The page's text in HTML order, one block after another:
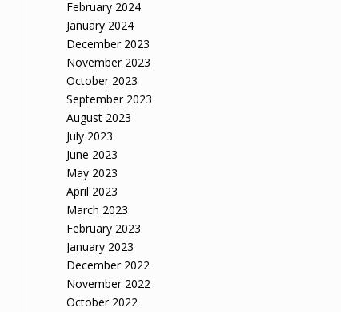
February 2024
January 2024
December 2023
November 2023
October 2023
September 2023
August 2023
July 2023
June 2023
May 2023
April 2023
March 2023
February 2023
January 2023
December 2022
November 2022
October 2022